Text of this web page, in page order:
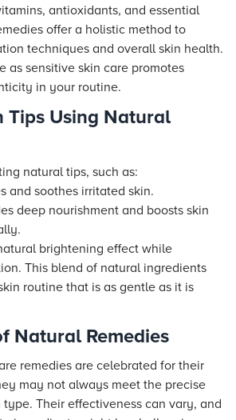
antioxidants, and essential
offer a holistic method to
techniques and overall skin health.
as sensitive skin care promotes
in your routine.
Tips Using Natural
natural tips, such as:
and soothes irritated skin.
deep nourishment and boosts skin
brightening effect while
This blend of natural ingredients
routine that is as gentle as it is
Natural Remedies
remedies are celebrated for their
may not always meet the precise
Their effectiveness can vary, and